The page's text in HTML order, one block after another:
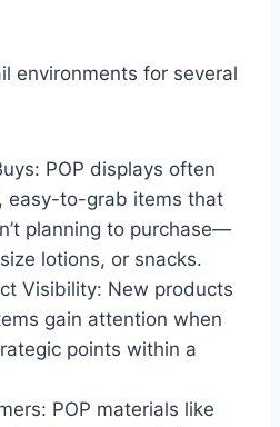
environments for several
POP displays often
easy-to-grab items that
planning to purchase—
lotions, or snacks.
Visibility: New products
gain attention when
points within a
POP materials like